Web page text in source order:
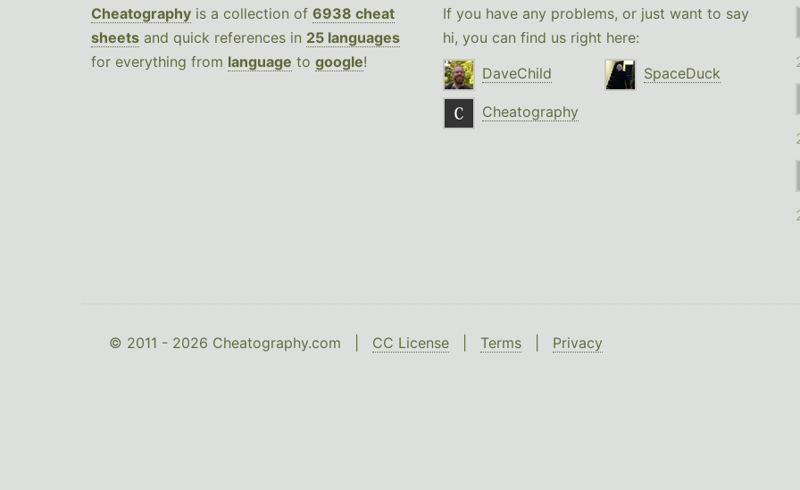
Cheatography is a collection of 6938 cheat
sheets and quick references in 25 languages
for everything from language to google!
If you have any problems, or just want to say
hi, you can find us right here:
DaveChild
SpaceDuck
Cheatography
© 2011 - 2026 Cheatography.com | CC License Terms Privacy